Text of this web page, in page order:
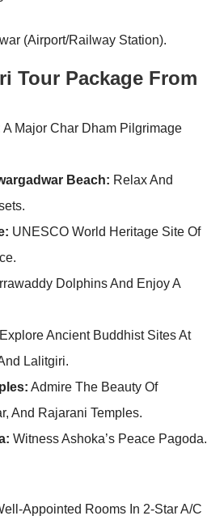
(Airport/Railway Station).
Tour Package From
A Major Char Dham Pilgrimage
Beach: Relax And
UNESCO World Heritage Site Of
Dolphins And Enjoy A
Explore Ancient Buddhist Sites At
Lalitgiri.
Admire The Beauty Of
And Rajarani Temples.
Witness Ashoka’s Peace Pagoda.
Appointed Rooms In 2-Star A/C